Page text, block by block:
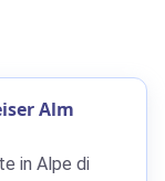
Alm
in Alpe di